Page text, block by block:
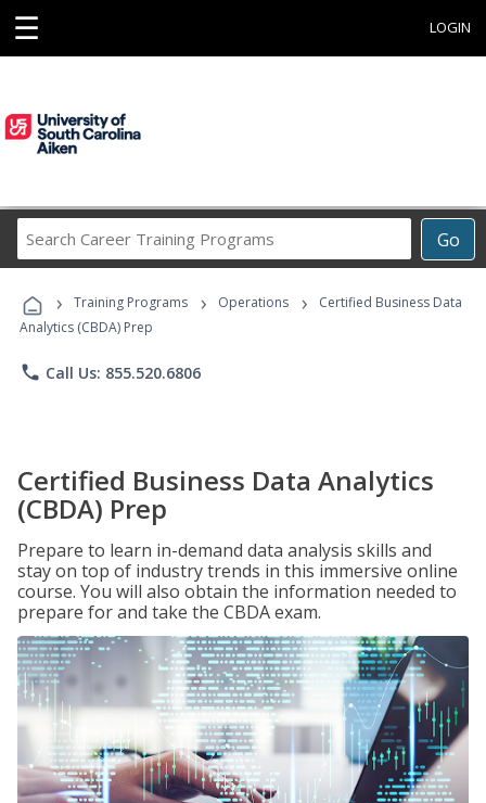
☰ LOGIN
Go
Career
Programs
› Training Programs › Operations ›
Certified Business Data
Analytics (CBDA) Prep
phone Call Us: 855.520.6806
Certified Business Data Analytics
(CBDA) Prep
Prepare to learn in-demand data analysis skills and
stay on top of industry trends in this immersive online
course. You will also obtain the information needed to
prepare for and take the CBDA exam.